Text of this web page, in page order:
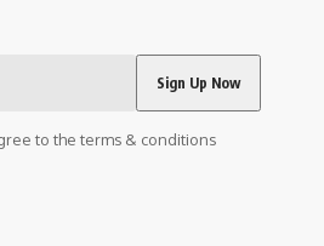
to the terms & conditions